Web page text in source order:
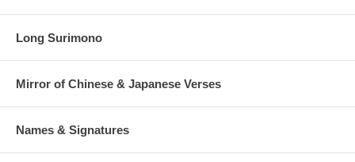
Long Surimono
Mirror of Chinese & Japanese Verses
Names & Signatures